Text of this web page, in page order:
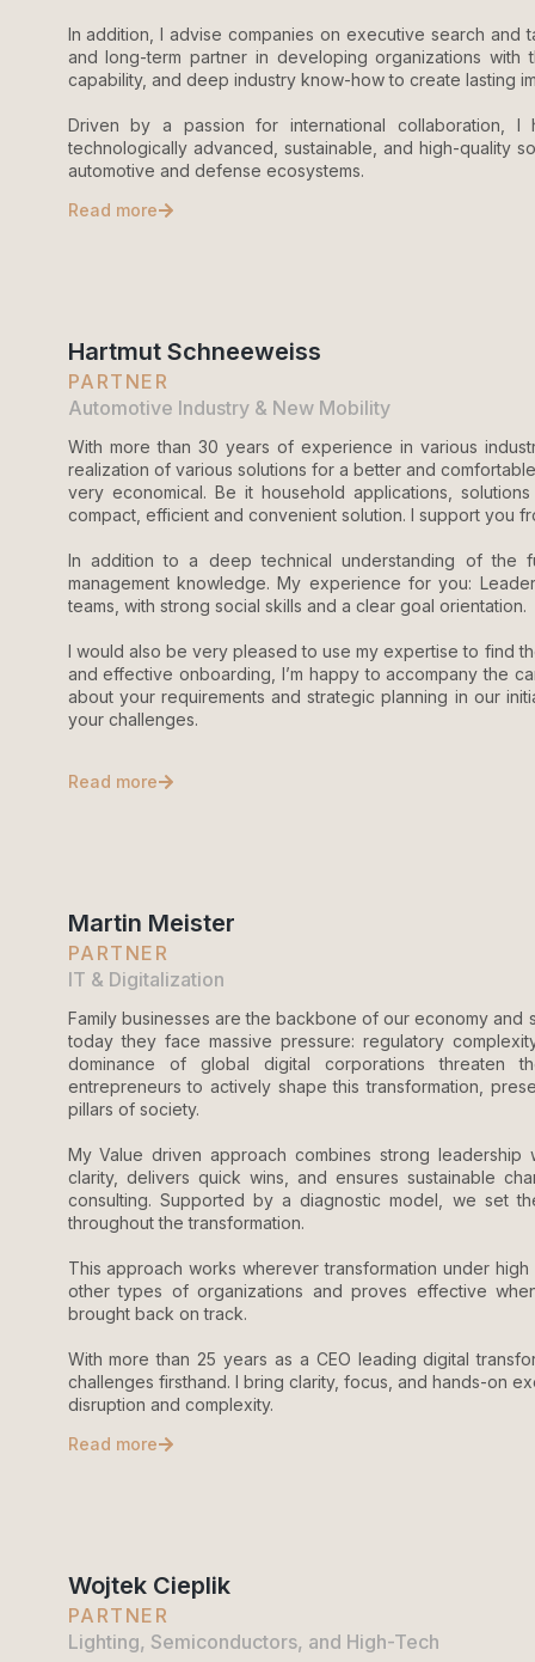
In addition, I advise companies on executive search
and long-term partner in developing organizations
capability, and deep industry know-how to create lasting
Driven by a passion for international collaboration,
technologically advanced, sustainable, and high-quality
automotive and defense ecosystems.
Read more
Hartmut Schneeweiss
PARTNER
Automotive Industry & New Mobility
With more than 30 years of experience in various
realization of various solutions for a better and
very economical. Be it household applications,
compact, efficient and convenient solution. I support you
In addition to a deep technical understanding of
management knowledge. My experience for you:
teams, with strong social skills and a clear goal orientation.
I would also be very pleased to use my expertise to find
and effective onboarding, I’m happy to accompany the
about your requirements and strategic planning in our
your challenges.
Read more
Martin Meister
PARTNER
IT & Digitalization
Family businesses are the backbone of our economy
today they face massive pressure: regulatory
dominance of global digital corporations threaten their
entrepreneurs to actively shape this transformation,
pillars of society.
My Value driven approach combines strong
clarity, delivers quick wins, and ensures sustainable
consulting. Supported by a diagnostic model, we set
throughout the transformation.
This approach works wherever transformation under
other types of organizations and proves effective
brought back on track.
With more than 25 years as a CEO leading digital
challenges firsthand. I bring clarity, focus, and hands-on
disruption and complexity.
Read more
Wojtek Cieplik
PARTNER
Lighting, Semiconductors, and High-Tech